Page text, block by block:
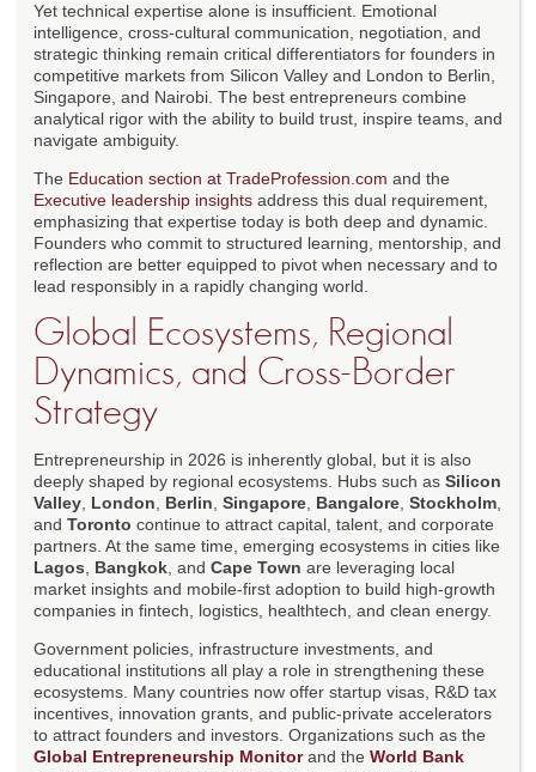
Yet technical expertise alone is insufficient. Emotional
intelligence, cross-cultural communication, negotiation, and
strategic thinking remain critical differentiators for founders in
competitive markets from Silicon Valley and London to Berlin,
Singapore, and Nairobi. The best entrepreneurs combine
analytical rigor with the ability to build trust, inspire teams, and
navigate ambiguity.
The Education section at TradeProfession.com and the
Executive leadership insights address this dual requirement,
emphasizing that expertise today is both deep and dynamic.
Founders who commit to structured learning, mentorship, and
reflection are better equipped to pivot when necessary and to
lead responsibly in a rapidly changing world.
Global Ecosystems, Regional
Dynamics, and Cross-Border
Strategy
Entrepreneurship in 2026 is inherently global, but it is also
deeply shaped by regional ecosystems. Hubs such as Silicon
Valley London Berlin Singapore Bangalore Stockholm
and Toronto continue to attract capital, talent, and corporate
partners. At the same time, emerging ecosystems in cities like
Lagos
Bangkok , and Cape Town are leveraging local
market insights and mobile-first adoption to build high-growth
companies in fintech, logistics, healthtech, and clean energy.
Government policies, infrastructure investments, and
educational institutions all play a role in strengthening these
ecosystems. Many countries now offer startup visas, R&D tax
incentives, innovation grants, and public-private accelerators
to attract founders and investors. Organizations such as the
Global Entrepreneurship Monitorand the World Bank